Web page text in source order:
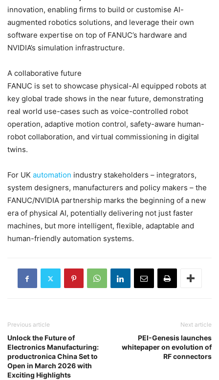
innovation, enabling firms to build or customise AI-
augmented robotics solutions, and leverage their own
software expertise on top of FANUC’s hardware and
NVIDIA’s simulation infrastructure.
A collaborative future
FANUC is set to showcase physical-AI equipped robots at
key global trade shows in the near future, demonstrating
real world use-cases such as voice-controlled robot
operation, adaptive motion control, safety-aware human-
robot collaboration, and virtual commissioning in digital
twins.
For UK automation industry stakeholders – integrators,
system designers, manufacturers and policy makers – the
FANUC/NVIDIA partnership marks the beginning of a new
era of physical AI, potentially delivering not just faster
machines, but more intelligent, flexible, adaptable and
human-friendly automation systems.
Previous article
Unlock the Future of
Electronics Manufacturing:
productronica China Set to
Open in March 2026 with
Exciting Highlights
Next article
PEI-Genesis launches
whitepaper on evolution of
RF connectors